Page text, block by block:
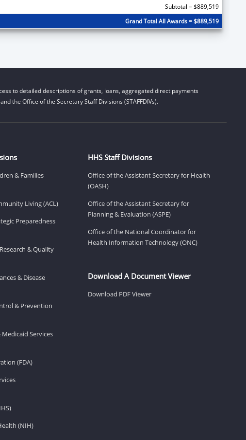
Subtotal = $889,519
Grand Total All Awards = $889,519
to detailed descriptions of grants, loans, aggregated direct payments
the Office of the Secretary Staff Divisions (STAFFDIVs).
& Families
Living (ACL)
Preparedness
& Quality
& Disease
& Prevention
Services
(FDA)
(NIH)
HHS Staff Divisions
Office of the Assistant Secretary for Health
(OASH)
Office of the Assistant Secretary for
Planning & Evaluation (ASPE)
Office of the National Coordinator for
Health Information Technology (ONC)
Download A Document Viewer
Download PDF Viewer